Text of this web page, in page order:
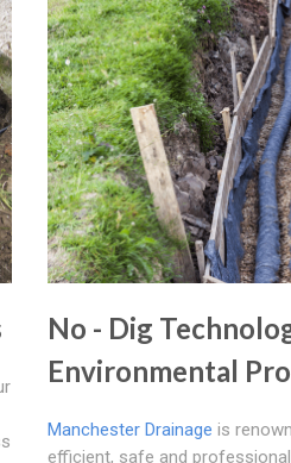
No - Dig
Environmental
Manchester Drainage is
efficient, safe and